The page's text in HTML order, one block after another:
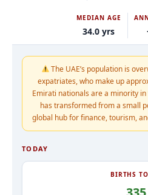
MEDIAN AGE
34.0 yrs
The UAE’s population is
expatriates, who make up
Emirati nationals are a minority
has transformed from a small
global hub for finance, tourism,
TODAY
BIRTHS